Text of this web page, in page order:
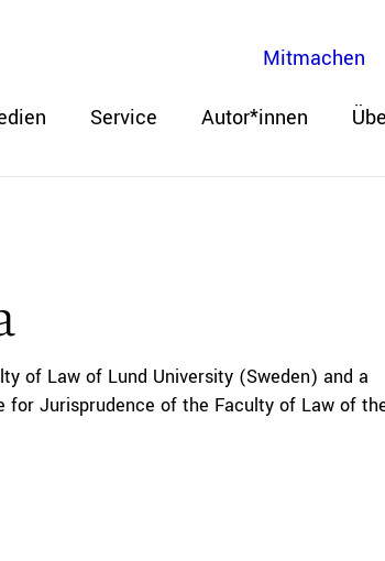
Service Autor*innen
Mitmachen
of Law of Lund University (Sweden) and a
for Jurisprudence of the Faculty of Law of